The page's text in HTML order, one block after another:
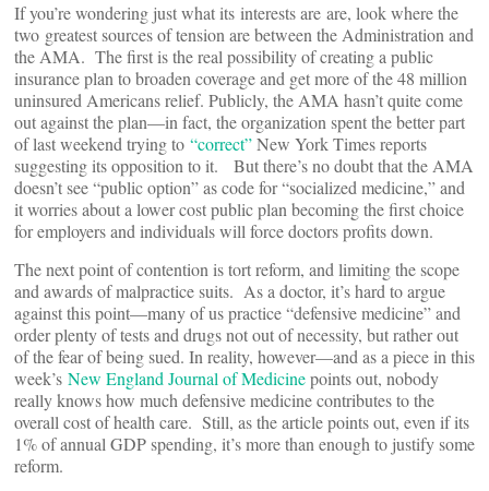
If you’re wondering just what its interests are are, look where the
two greatest sources of tension are between the Administration and
the AMA. The first is the real possibility of creating a public
insurance plan to broaden coverage and get more of the 48 million
uninsured Americans relief. Publicly, the AMA hasn’t quite come
out against the plan—in fact, the organization spent the better part
of last weekend trying to “correct”New York Times reports
suggesting its opposition to it. But there’s no doubt that the AMA
doesn’t see “public option” as code for “socialized medicine,” and
it worries about a lower cost public plan becoming the first choice
for employers and individuals will force doctors profits down.
The next point of contention is tort reform, and limiting the scope
and awards of malpractice suits. As a doctor, it’s hard to argue
against this point—many of us practice “defensive medicine” and
order plenty of tests and drugs not out of necessity, but rather out
of the fear of being sued. In reality, however—and as a piece in this
week’s New England Journal of Medicinepoints out, nobody
really knows how much defensive medicine contributes to the
overall cost of health care. Still, as the article points out, even if its
1% of annual GDP spending, it’s more than enough to justify some
reform.